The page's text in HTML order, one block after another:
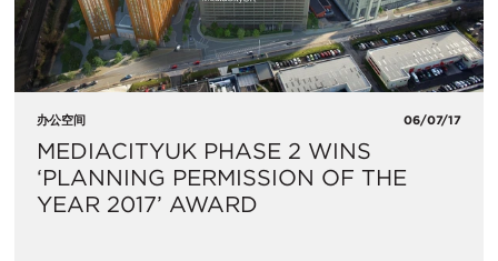
办公空间 06/07/17
MEDIACITYUK PHASE 2 WINS
‘PLANNING PERMISSION OF THE
YEAR 2017’ AWARD